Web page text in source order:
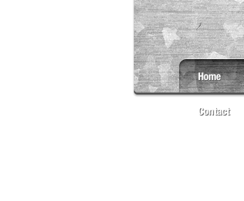
Home
Contact